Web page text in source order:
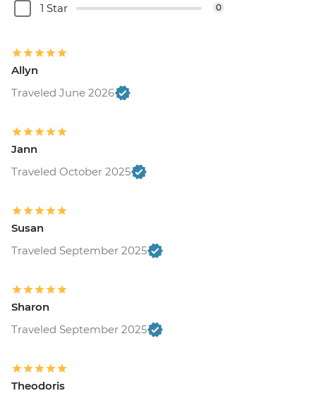
1 Star 0
Allyn
Traveled June 2026
Jann
Traveled October 2025
Susan
Traveled September 2025
Sharon
Traveled September 2025
Theodoris